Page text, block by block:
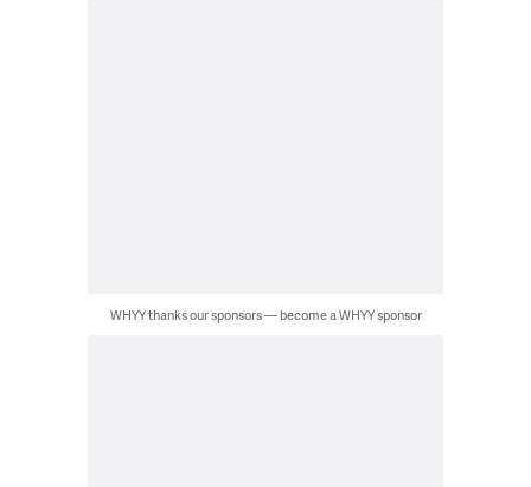
WHYY thanks our sponsors — become a WHYY sponsor